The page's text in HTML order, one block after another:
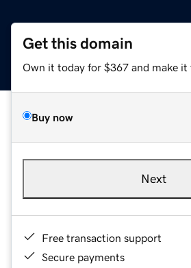
Get this domain
Own it today for $367 and make it
Buy now
Next
Free transaction support
Secure payments